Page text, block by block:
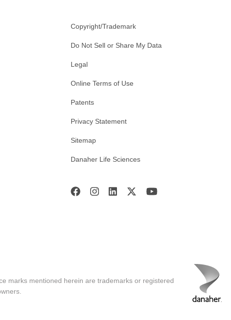
Copyright/Trademark
Do Not Sell or Share My Data
Legal
Online Terms of Use
Patents
Privacy Statement
Sitemap
Danaher Life Sciences
marks mentioned herein are trademarks or registered